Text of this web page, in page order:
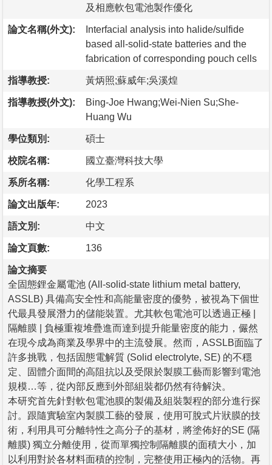
及相應軟包電池製作優化
論文名稱(外文):
Interfacial analysis into halide/sulfide
based all-solid-state batteries and the
fabrication of corresponding pouch cells
指導教授: 黃炳照;蘇威年;吳溪煌
指導教授(外文):
Bing-Joe Hwang;Wei-Nien Su;She-
Huang Wu
學位類別: 碩士
校院名稱: 國立臺灣科技大學
系所名稱: 化學工程系
論文出版年: 2023
語文別: 中文
論文頁數: 136
論文摘要
全固態鋰金屬電池 (All-solid-state lithium metal battery,
ASSLB) 具備高安全性和高能量密度的優勢，被視為下個世
代最具發展潛力的儲能裝置。尤其軟包電池可以透過正極 |
隔離膜 | 負極重複堆疊進而達到提升能量密度的能力，儼然
在現今成為商業及學界中的主流發展。然而，ASSLB面臨了
許多挑戰，包括固態電解質 (Solid electrolyte, SE) 的不穩
定、固體介面間的高阻抗以及受限於製膜工藝而影響到電池
規模…等，從內部反應到外部組裝都仍然有待解決。
本研究首先針對軟包電池膜的製備及組裝製程的部分進行探
討。跟隨實驗室內製膜工藝的發展，使用可脫式片狀膜的技
術，利用具可分離特性之高分子的基材，將塗佈好的SE (隔
離膜) 獨立分離使用，從而單獨控制隔離膜的面積大小，加
以利用對於各材料面積的控制，完整使用正極內的活物。再